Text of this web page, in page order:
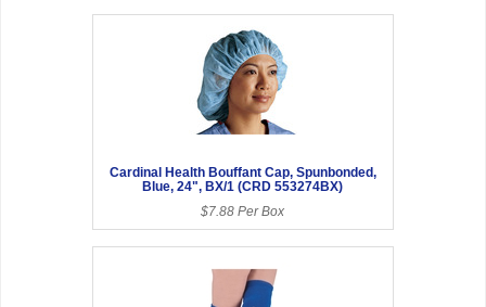
Cardinal Health Bouffant Cap, Spunbonded,
Blue, 24", BX/1 (CRD 553274BX)
$7.88 Per Box